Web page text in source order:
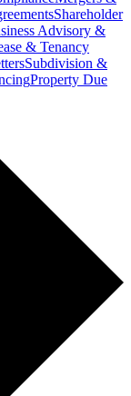
Shareholder
Advisory &
& Tenancy
Subdivision &
Property Due